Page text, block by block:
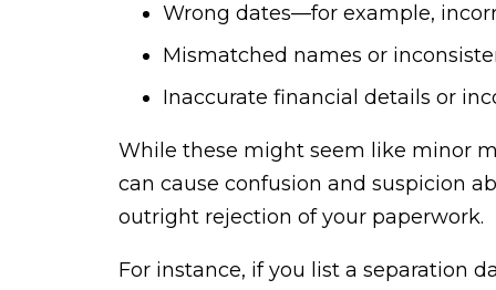
Wrong dates—for example,
Mismatched names or
Inaccurate financial details or
While these might seem like minor
can cause confusion and suspicion
outright rejection of your paperwork.
For instance, if you list a separation